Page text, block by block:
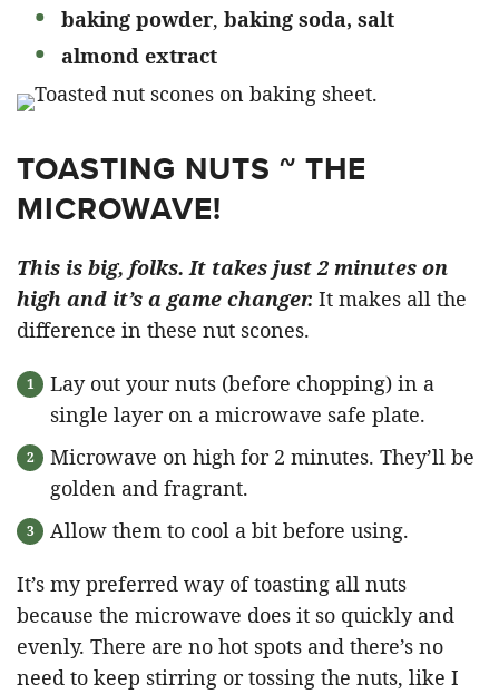
baking powder, baking soda, salt
almond extract
TOASTING NUTS ~ THE
MICROWAVE!
This is big, folks. It takes just 2 minutes on
high and it’s a game changer. It makes all the
difference in these nut scones.
Lay out your nuts (before chopping) in a
single layer on a microwave safe plate.
Microwave on high for 2 minutes. They’ll be
golden and fragrant.
Allow them to cool a bit before using.
It’s my preferred way of toasting all nuts
because the microwave does it so quickly and
evenly. There are no hot spots and there’s no
need to keep stirring or tossing the nuts, like I